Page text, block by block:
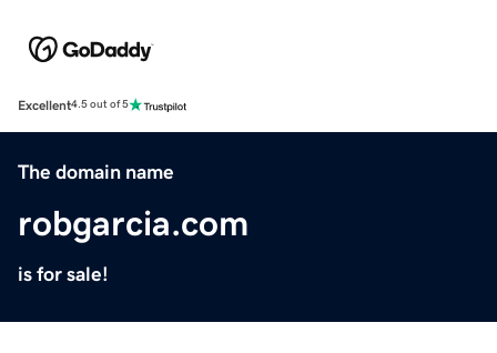
Excellent4.5 out of 5
The domain name
robgarcia.com
is for sale!